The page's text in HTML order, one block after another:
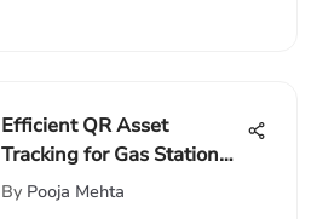
Efficient QR Asset
Tracking for Gas Station
Networks
By Pooja Mehta